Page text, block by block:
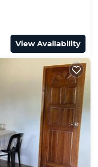
View Availability